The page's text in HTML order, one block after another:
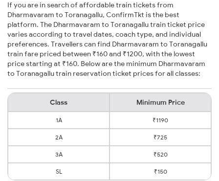
If you are in search of affordable train tickets from
Dharmavaram to Toranagallu, ConfirmTkt is the best
platform. The Dharmavaram to Toranagallu train ticket price
varies according to travel dates, coach type, and individual
preferences. Travellers can find Dharmavaram to Toranagallu
train fare priced between ₹160 and ₹1200, with the lowest
price starting at ₹160. Below are the minimum Dharmavaram
to Toranagallu train reservation ticket prices for all classes:
Class Minimum Price
1A ₹1190
2A ₹725
3A ₹520
SL ₹150